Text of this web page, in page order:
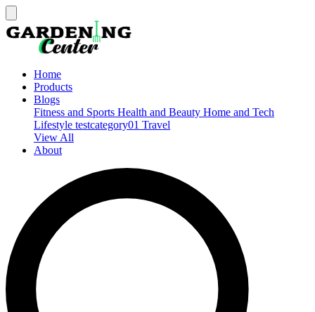
Home
Products
Blogs
Fitness and Sports Health and Beauty Home and Tech
Lifestyle testcategory01 Travel
View All
About